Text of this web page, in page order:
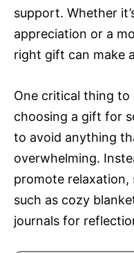
support. Whether
appreciation or a
right gift can make
One critical thing to
choosing a gift for
to avoid anything
overwhelming.
promote relaxation,
such as cozy
journals for